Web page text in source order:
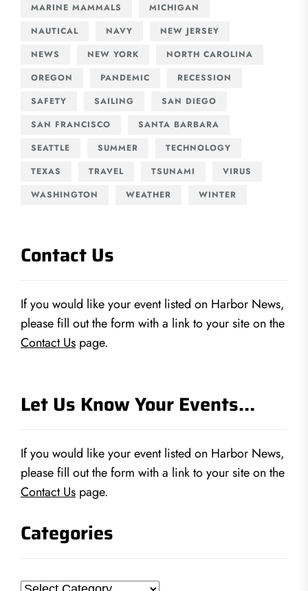
MARINE MAMMALS
MICHIGAN
NAUTICAL
NAVY
NEW JERSEY
NEWS
NEW YORK
NORTH CAROLINA
OREGON
PANDEMIC
RECESSION
SAFETY
SAILING
SAN DIEGO
SAN FRANCISCO
SANTA BARBARA
SEATTLE
SUMMER
TECHNOLOGY
TEXAS
TRAVEL TSUNAMI
VIRUS
WASHINGTON
WEATHER WINTER
Contact Us
If you would like your event listed on Harbor News,
please fill out the form with a link to your site on the
Contact Us page.
Let Us Know Your Events…
If you would like your event listed on Harbor News,
please fill out the form with a link to your site on the
Contact Us page.
Categories
Categories